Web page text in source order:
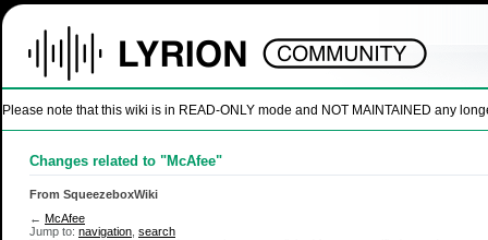
Please note that this wiki is in READ-ONLY mode and NOT MAINTAINED any
Changes related to "McAfee"
From SqueezeboxWiki
← McAfee
Jump to: navigation search